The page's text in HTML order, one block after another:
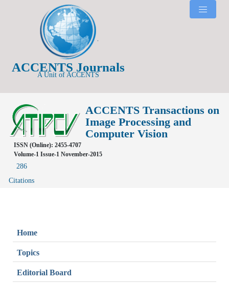
ACCENTS Journals
A Unit of ACCENTS
ACCENTS Transactions on
Image Processing and
Computer Vision
ISSN (Online): 2455-4707
Volume-1 Issue-1 November-2015
286
Citations
Home
Topics
Editorial Board